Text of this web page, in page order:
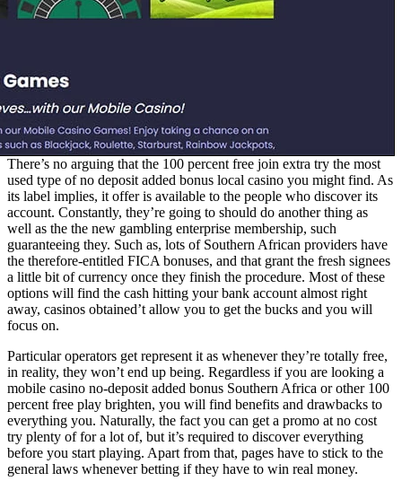
There’s no arguing that the 100 percent free join extra try the most
used type of no deposit added bonus local casino you might find. As
its label implies, it offer is available to the people who discover its
account. Constantly, they’re going to should do another thing as
well as the the new gambling enterprise membership, such
guaranteeing they. Such as, lots of Southern African providers have
the therefore-entitled FICA bonuses, and that grant the fresh signees
a little bit of currency once they finish the procedure. Most of these
options will find the cash hitting your bank account almost right
away, casinos obtained’t allow you to get the bucks and you will
focus on.
Particular operators get represent it as whenever they’re totally free,
in reality, they won’t end up being. Regardless if you are looking a
mobile casino no-deposit added bonus Southern Africa or other 100
percent free play brighten, you will find benefits and drawbacks to
everything you. Naturally, the fact you can get a promo at no cost
try plenty of for a lot of, but it’s required to discover everything
before you start playing. Apart from that, pages have to stick to the
general laws whenever betting if they have to win real money.